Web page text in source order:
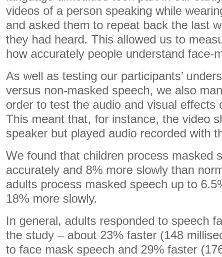
videos of a person speaking while
and asked them to repeat back the last
they had heard. This allowed us to
how accurately people understand face-
As well as testing our participants’
versus non-masked speech, we also
order to test the audio and visual effects
This meant that, for instance, the video
speaker but played audio recorded with
We found that children process masked
accurately and 8% more slowly than
adults process masked speech up to
18% more slowly.
In general, adults responded to speech
the study – about 23% faster (148
to face mask speech and 29% faster